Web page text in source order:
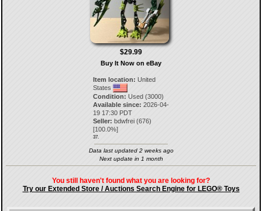
$29.99
Buy It Now on eBay
Item location: United
States
Condition: Used (3000)
Available since: 2026-04-
19 17:30 PDT
Seller: bdwfrei (676)
[100.0%]
37.
Data last updated 2 weeks ago
Next update in 1 month
You still haven't found what you are looking for?
Try our Extended Store / Auctions Search Engine for LEGO® Toys